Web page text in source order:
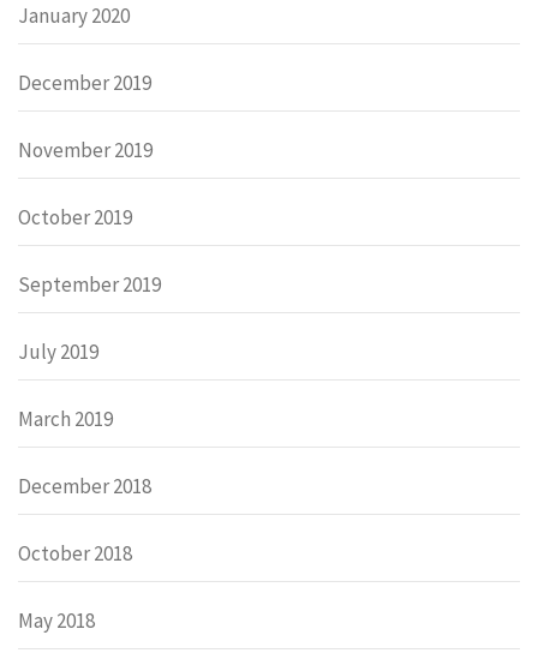
January 2020
December 2019
November 2019
October 2019
September 2019
July 2019
March 2019
December 2018
October 2018
May 2018